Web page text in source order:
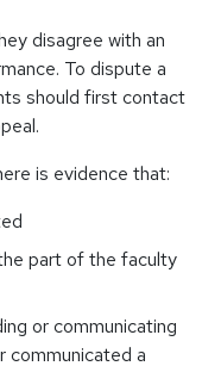
disagree with an
To dispute a
should first contact
is evidence that:
part of the faculty
or communicating
communicated a